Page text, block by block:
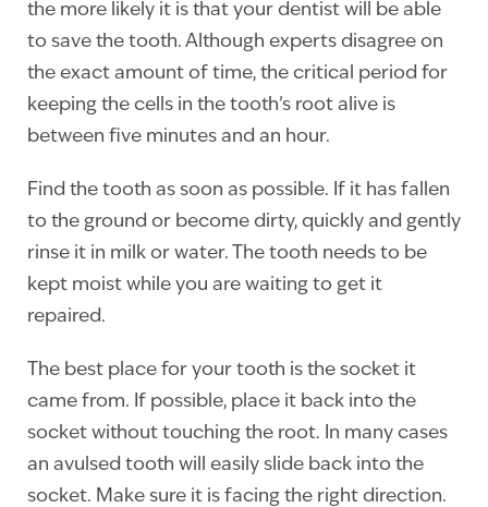
the more likely it is that your dentist will be able
to save the tooth. Although experts disagree on
the exact amount of time, the critical period for
keeping the cells in the tooth’s root alive is
between five minutes and an hour.
Find the tooth as soon as possible. If it has fallen
to the ground or become dirty, quickly and gently
rinse it in milk or water. The tooth needs to be
kept moist while you are waiting to get it
repaired.
The best place for your tooth is the socket it
came from. If possible, place it back into the
socket without touching the root. In many cases
an avulsed tooth will easily slide back into the
socket. Make sure it is facing the right direction.